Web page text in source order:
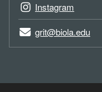
Instagram
grit@biola.edu